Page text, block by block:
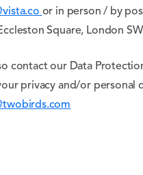
or in person / by
Square, London
contact our Data
privacy and/or personal